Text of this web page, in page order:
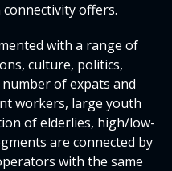
offers.
with a range of
culture, politics,
of expats and
workers, large youth
of elderlies, high/low-
are connected by
with the same